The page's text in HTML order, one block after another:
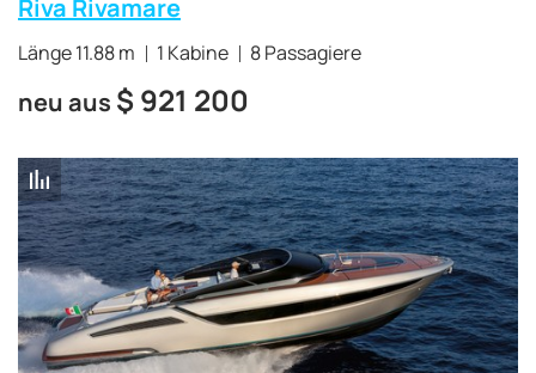
Riva Rivamare
Länge 11.88 m 1 Kabine 8 Passagiere
neu aus $ 921 200